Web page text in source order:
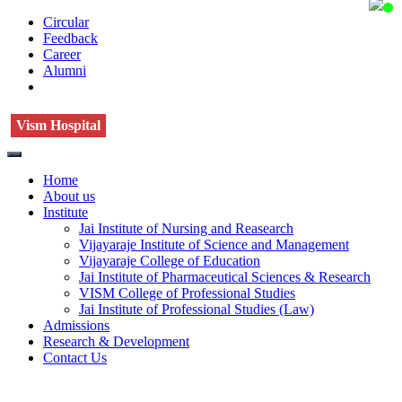
Circular
Feedback
Career
Alumni
Vism Hospital
Home
About us
Institute
Jai Institute of Nursing and Reasearch
Vijayaraje Institute of Science and Management
Vijayaraje College of Education
Jai Institute of Pharmaceutical Sciences & Research
VISM College of Professional Studies
Jai Institute of Professional Studies (Law)
Admissions
Research & Development
Contact Us